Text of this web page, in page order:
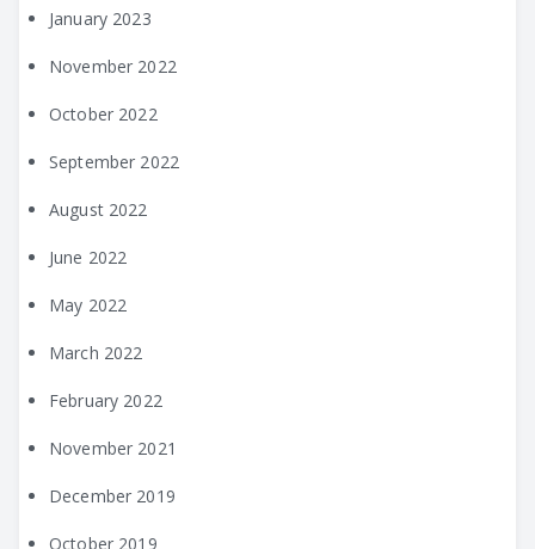
January 2023
November 2022
October 2022
September 2022
August 2022
June 2022
May 2022
March 2022
February 2022
November 2021
December 2019
October 2019